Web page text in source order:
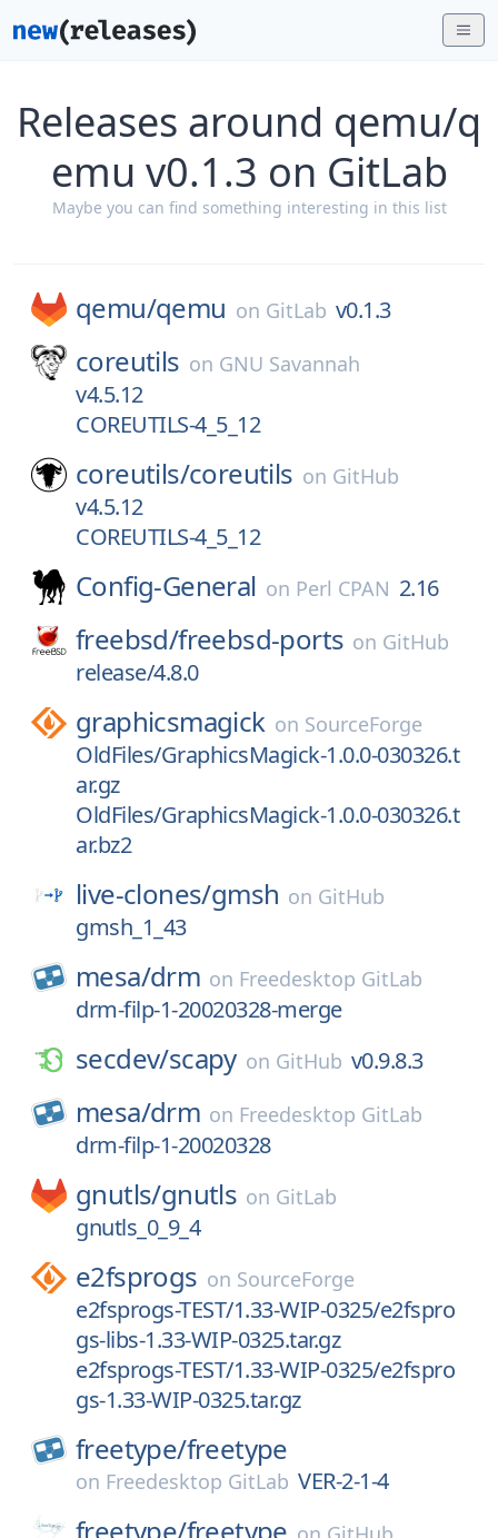
Releases around qemu/q
emu v0.1.3 on GitLab
Maybe you can find something interesting in this list
qemu/qemu on GitLab v0.1.3
coreutils on GNU Savannah
v4.5.12
COREUTILS-4_5_12
coreutils/coreutils on GitHub
v4.5.12
COREUTILS-4_5_12
Config-General on Perl CPAN 2.16
freebsd/freebsd-ports on GitHub
release/4.8.0
graphicsmagick on SourceForge
OldFiles/GraphicsMagick-1.0.0-030326.t
ar.gz
OldFiles/GraphicsMagick-1.0.0-030326.t
ar.bz2
live-clones/gmsh on GitHub
gmsh_1_43
mesa/drm on Freedesktop GitLab
drm-filp-1-20020328-merge
secdev/scapy on GitHub v0.9.8.3
mesa/drm on Freedesktop GitLab
drm-filp-1-20020328
gnutls/gnutls on GitLab
gnutls_0_9_4
e2fsprogs on SourceForge
e2fsprogs-TEST/1.33-WIP-0325/e2fspro
gs-libs-1.33-WIP-0325.tar.gz
e2fsprogs-TEST/1.33-WIP-0325/e2fspro
gs-1.33-WIP-0325.tar.gz
freetype/freetype
on Freedesktop GitLab VER-2-1-4